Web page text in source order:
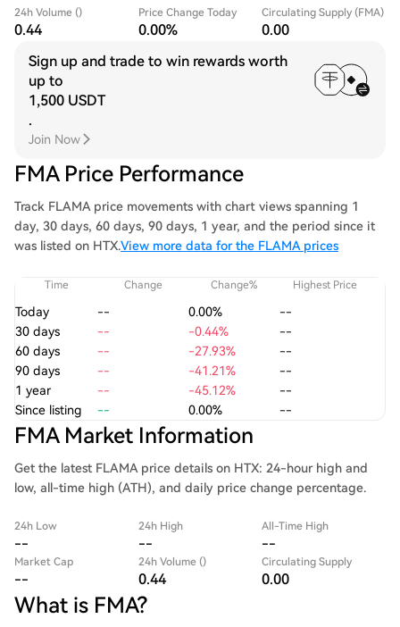
24h Volume ()
0.44
Price Change Today
0.00%
Circulating Supply (FMA)
0.00
Sign up and trade to win rewards worth
up to
1,500 USDT
.
Join Now
FMA Price Performance
Track FLAMA price movements with chart views spanning 1
day, 30 days, 60 days, 90 days, 1 year, and the period since it
was listed on HTX.View more data for the FLAMA prices
Time Change Change% Highest Price
Today -- 0.00%
--
30 days
-- -0.44%
--
60 days
-- -27.93%
--
90 days
-- -41.21%
--
1 year
-- -45.12%
--
Since listing
-- 0.00% --
FMA Market Information
Get the latest FLAMA price details on HTX: 24-hour high and
low, all-time high (ATH), and daily price change percentage.
24h Low
--
24h High
--
All-Time High
--
Market Cap
--
24h Volume ()
0.44
Circulating Supply
0.00
What is FMA?